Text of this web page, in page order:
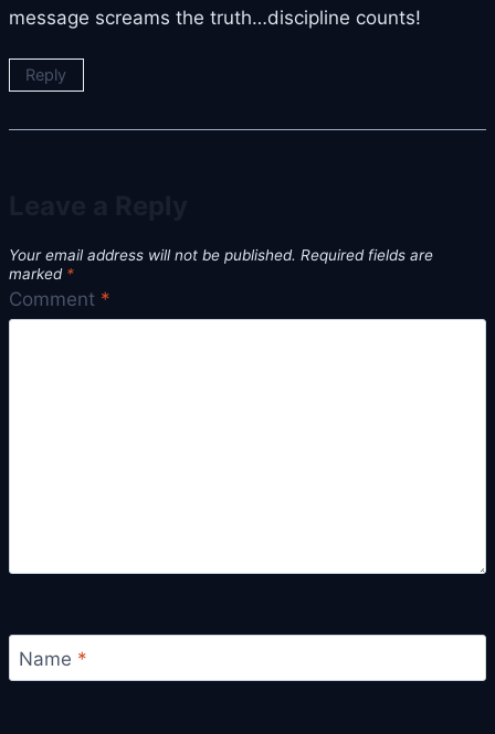
message screams the truth…discipline counts!
Reply
Your email address will not be published. Required fields are
marked *
Comment *
Name *